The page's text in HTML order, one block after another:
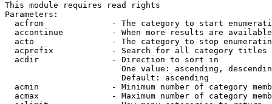
This module requires read rights
Parameters:
acfrom              - The category to start
accontinue          - When more results are
acto                - The category to stop
acprefix            - Search for all category titles
  acdir               - Direction to sort in
One value: ascending,
                        Default: ascending
acmin               - Minimum number of category
acmax               - Maximum number of category